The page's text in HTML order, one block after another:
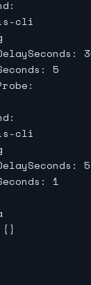
cli
5
cli
5
1